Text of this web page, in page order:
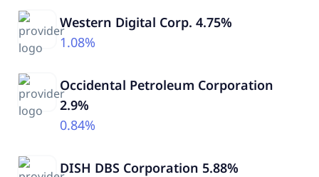
Western Digital Corp. 4.75%
1.08%
Occidental Petroleum Corporation
2.9%
0.84%
DISH DBS Corporation 5.88%